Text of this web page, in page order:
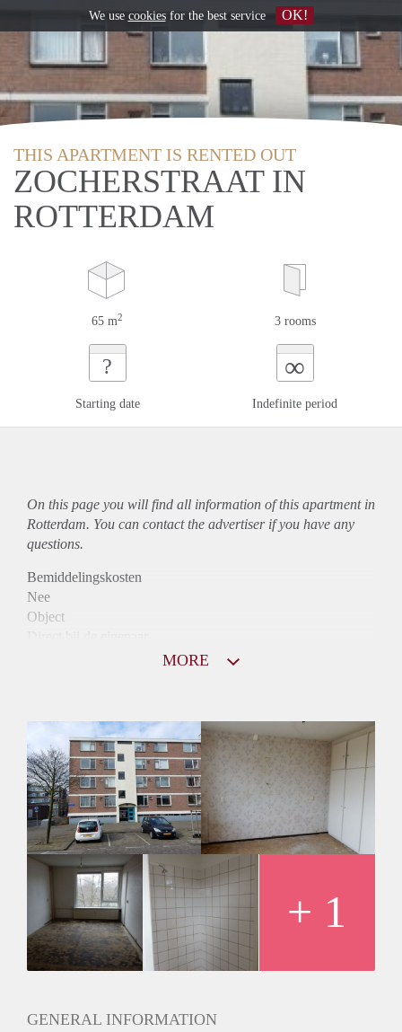
THIS APARTMENT IS RENTED OUT
ZOCHERSTRAAT IN
ROTTERDAM
65 m2 3 rooms
?
Starting date
∞
Indefinite period
On this page you will find all information of this apartmentin
Rotterdam. You can contact the advertiser if you have any
questions.
Bemiddelingskosten
Nee
Object
Huurtoeslag
Niet mogelijk
Inkomen eis
2,9 X Maandhuur Bruto
Huurtermijn
Onbepaalde termijn
Oplevering
Kaal
MORE
+ 1
GENERAL INFORMATION
We use cookiesfor the best service OK!